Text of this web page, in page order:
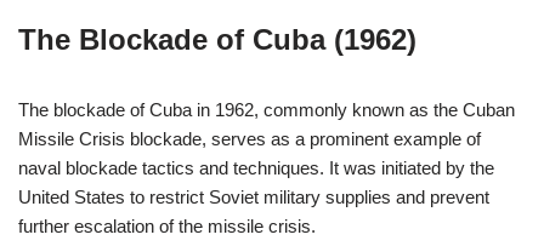
The Blockade of Cuba (1962)
The blockade of Cuba in 1962, commonly known as the Cuban
Missile Crisis blockade, serves as a prominent example of
naval blockade tactics and techniques. It was initiated by the
United States to restrict Soviet military supplies and prevent
further escalation of the missile crisis.